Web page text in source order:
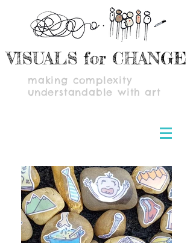
VISUALS for CHANGE
making complexity
understandable with art